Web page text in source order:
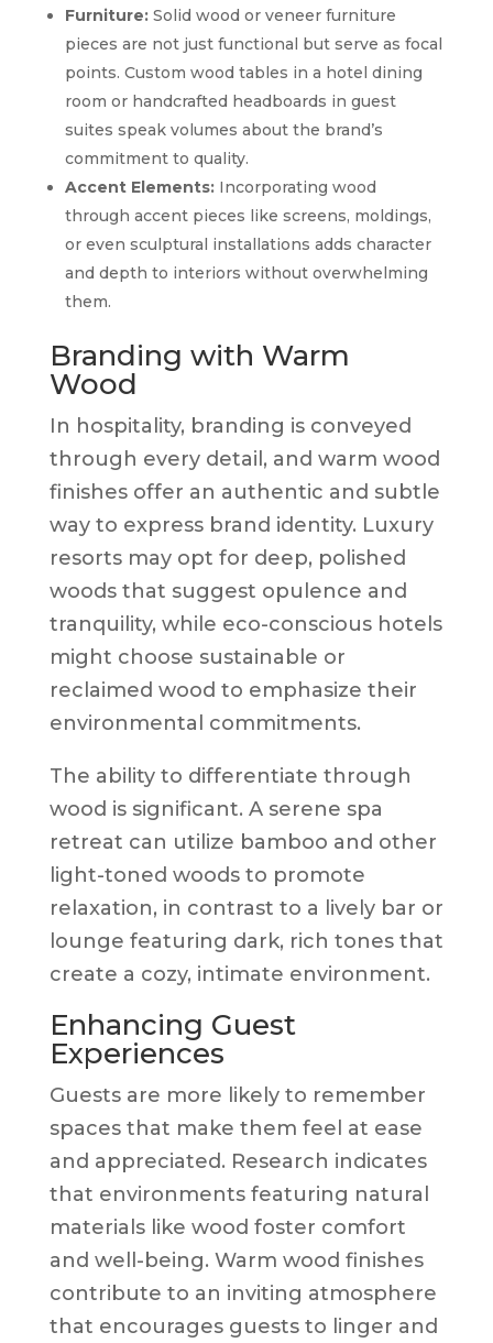
Furniture:Solid wood or veneer furniture
pieces are not just functional but serve as focal
points. Custom wood tables in a hotel dining
room or handcrafted headboards in guest
suites speak volumes about the brand’s
commitment to quality.
Accent Elements:Incorporating wood
through accent pieces like screens, moldings,
or even sculptural installations adds character
and depth to interiors without overwhelming
them.
Branding with Warm
Wood
In hospitality, branding is conveyed
through every detail, and warm wood
finishes offer an authentic and subtle
way to express brand identity. Luxury
resorts may opt for deep, polished
woods that suggest opulence and
tranquility, while eco-conscious hotels
might choose sustainable or
reclaimed wood to emphasize their
environmental commitments.
The ability to differentiate through
wood is significant. A serene spa
retreat can utilize bamboo and other
light-toned woods to promote
relaxation, in contrast to a lively bar or
lounge featuring dark, rich tones that
create a cozy, intimate environment.
Enhancing Guest
Experiences
Guests are more likely to remember
spaces that make them feel at ease
and appreciated. Research indicates
that environments featuring natural
materials like wood foster comfort
and well-being. Warm wood finishes
contribute to an inviting atmosphere
that encourages guests to linger and